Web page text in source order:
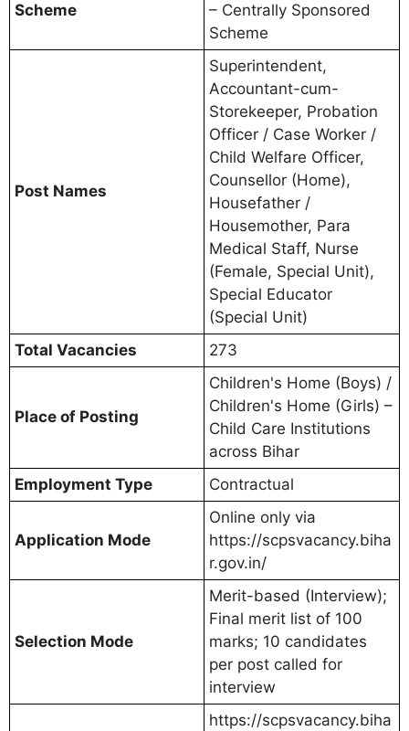
Scheme
– Centrally Sponsored
Scheme
Post Names
Superintendent,
Accountant-cum-
Storekeeper, Probation
Officer / Case Worker /
Child Welfare Officer,
Counsellor (Home),
Housefather /
Housemother, Para
Medical Staff, Nurse
(Female, Special Unit),
Special Educator
(Special Unit)
Total Vacancies
273
Place of Posting
Children's Home (Boys) /
Children's Home (Girls) –
Child Care Institutions
across Bihar
Employment Type
Contractual
Application Mode
Online only via
https://scpsvacancy.biha
r.gov.in/
Selection Mode
Merit-based (Interview);
Final merit list of 100
marks; 10 candidates
per post called for
interview
https://scpsvacancy.biha